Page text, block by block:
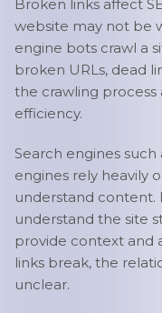
Broken links affect
website may not be
engine bots crawl a
broken URLs, dead
the crawling process
efficiency.
Search engines
engines rely heavily
understand content.
understand the site
provide context and
links break, the
unclear.